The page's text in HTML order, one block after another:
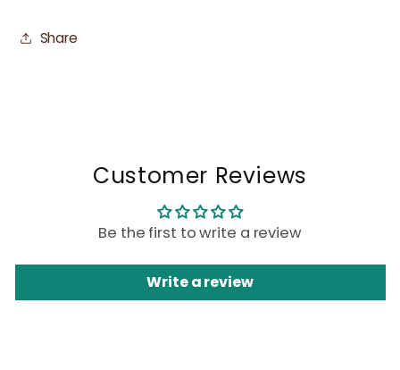
Share
Customer Reviews
Be the first to write a review
Write a review